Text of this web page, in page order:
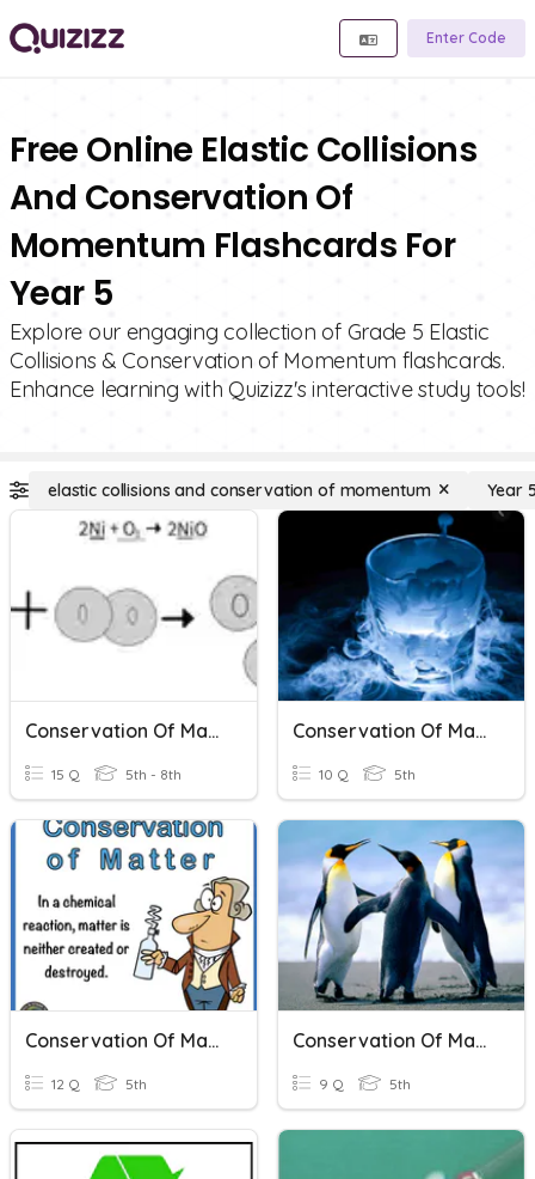
Enter Code
Free Online Elastic Collisions
And Conservation Of
Momentum Flashcards For
Year 5
Explore our engaging collection of Grade 5 Elastic
Collisions & Conservation of Momentum flashcards.
Enhance learning with Quizizz's interactive study tools!
elastic collisions and conservation of momentum Year
Conservation Of Matter
15 Q 5th - 8th
Conservation Of Mass
10 Q 5th
Conservation Of Matter
12 Q 5th
Conservation Of Mass
9 Q 5th